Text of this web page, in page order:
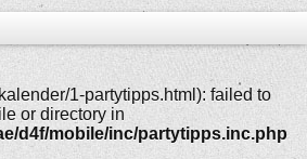
1-partytipps.html): failed to
or directory in
d4f/mobile/inc/partytipps.inc.php